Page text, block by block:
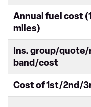
Annual fuel cost
miles)
Ins. group/
band/cost
Cost of 1st/2nd/